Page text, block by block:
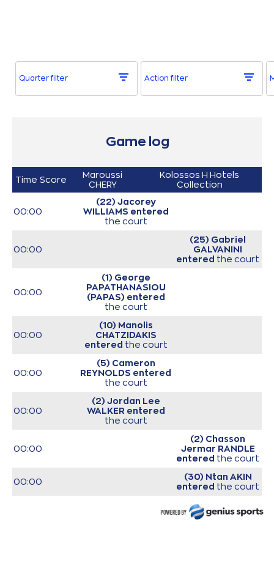
Quarter filter Action filter
Game log
Time Score
Maroussi
CHERY
Kolossos H Hotels
Collection
00:00
(22) Jacorey
WILLIAMS entered
the court
00:00
(25) Gabriel
GALVANINI
entered the court
00:00
(1) George
PAPATHANASIOU
(PAPAS) entered
the court
00:00
(10) Manolis
CHATZIDAKIS
entered the court
00:00
(5) Cameron
REYNOLDS entered
the court
00:00
(2) Jordan Lee
WALKER entered
the court
00:00
(2) Chasson
Jermar RANDLE
entered the court
00:00
(30) Ntan AKIN
entered the court
(7) Tevin MACK
enteredthe court